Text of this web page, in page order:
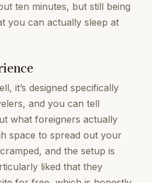
ten minutes, but still being
you can actually sleep at
it’s designed specifically
and you can tell
what foreigners actually
space to spread out your
and the setup is
liked that they